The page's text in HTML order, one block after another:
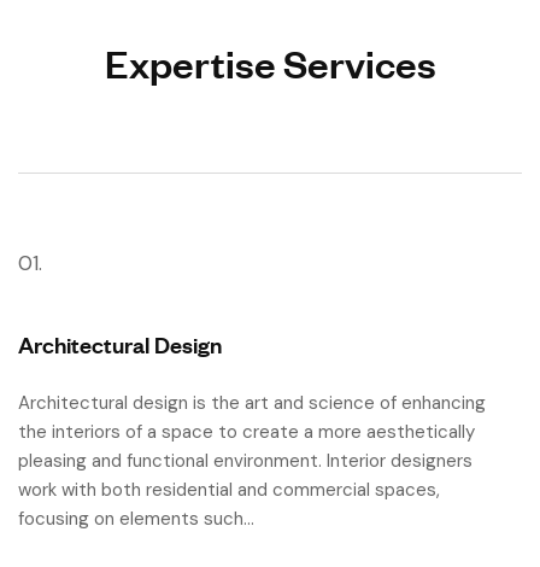
Expertise Services
01.
Architectural Design
Architectural design is the art and science of enhancing
the interiors of a space to create a more aesthetically
pleasing and functional environment. Interior designers
work with both residential and commercial spaces,
focusing on elements such…